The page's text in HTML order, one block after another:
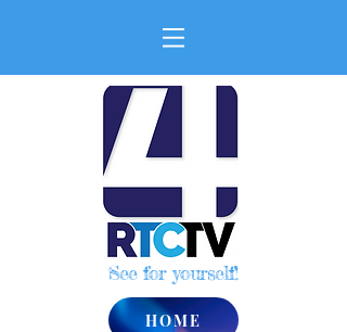
See for yourself!
HOME